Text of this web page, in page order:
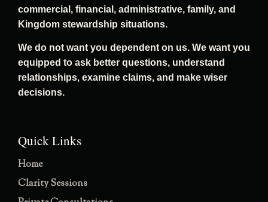
commercial, financial, administrative, family, and
Kingdom stewardship situations.
We do not want you dependent on us. We want you
equipped to ask better questions, understand
relationships, examine claims, and make wiser
decisions.
Quick Links
Home
Clarity Sessions